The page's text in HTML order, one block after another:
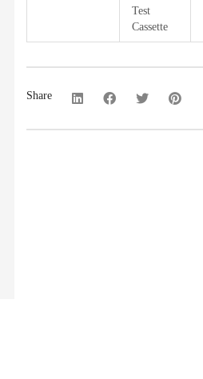
Test
Cassette
Share